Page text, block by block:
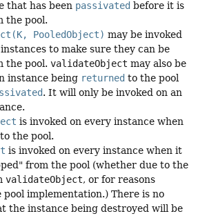
that has been passivated before it is
the pool.
PooledObject) may be invoked
instances to make sure they can be
the pool. validateObject may also be
instance being returned to the pool
. It will only be invoked on an
is invoked on every instance when
the pool.
is invoked on every instance when it
from the pool (whether due to the
validateObject, or for reasons
implementation.) There is no
the instance being destroyed will be